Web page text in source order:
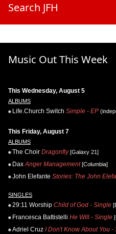
Search JFH
Music Out This Week
This Wednesday, August 5
ALBUMS
Life.Church Switch Simple - EP
This Friday, August 7
ALBUMS
The Choir Dragonfly[Galaxy 21]
Dax Anger Management[Columbia]
John Elefante Stories: The John
SINGLES
29:11 Worship Child of God - Single
Francesca Battistelli He Will - Single
Adriel Cruz I Don't Know About You -